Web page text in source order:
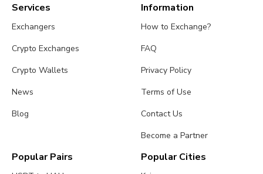
Services
Exchangers
Crypto Exchanges
Crypto Wallets
News
Blog
Information
How to Exchange?
FAQ
Privacy Policy
Terms of Use
Contact Us
Become a Partner
Popular Pairs Popular Cities